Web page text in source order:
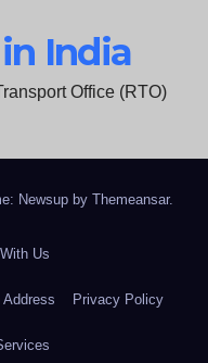
India
Office (RTO)
Newsup by Themeansar.
Us
Privacy Policy